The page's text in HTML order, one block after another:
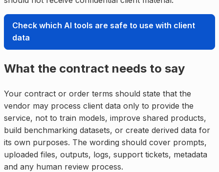
Check which AI tools are safe to use with client
data
What the contract needs to say
Your contract or order terms should state that the
vendor may process client data only to provide the
service, not to train models, improve shared products,
build benchmarking datasets, or create derived data for
its own purposes. The wording should cover prompts,
uploaded files, outputs, logs, support tickets, metadata
and any human review process.